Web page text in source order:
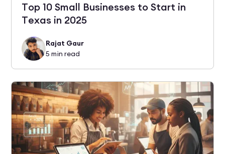
Top 10 Small Businesses to Start in
Texas in 2025
Rajat Gaur
5 min read